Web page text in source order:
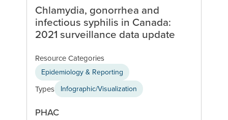
Chlamydia, gonorrhea and
infectious syphilis in Canada:
2021 surveillance data update
Resource Categories
Epidemiology & Reporting
Types Infographic/Visualization
PHAC